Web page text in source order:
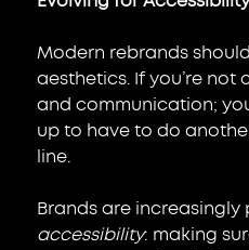
Modern rebrands
aesthetics. If you’re not
and communication;
up to have to do
line.
Brands are increasingly
accessibility: making